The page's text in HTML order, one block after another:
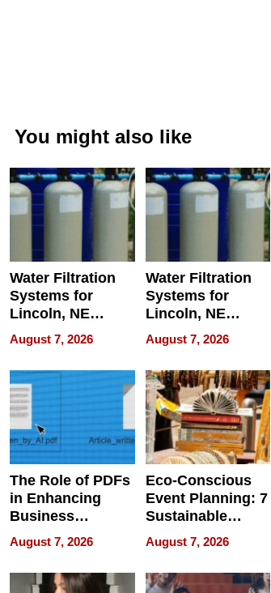
You might also like
Water Filtration
Systems for
Lincoln, NE
Homes, Ensuring
Your Home’s
Water Quality
August 7, 2026
Water Filtration
Systems for
Lincoln, NE
Homes, Ensuring
Your Home’s
Water Quality
August 7, 2026
The Role of PDFs
in Enhancing
Business
Efficiency
August 7, 2026
Eco-Conscious
Event Planning: 7
Sustainable
Accessories
Making a
Difference in 2026
August 7, 2026